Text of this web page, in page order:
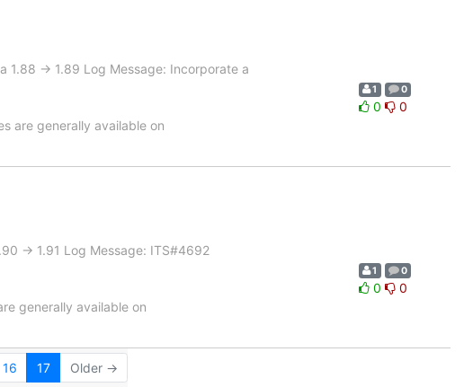
-> 1.89 Log Message: Incorporate a
are generally available on
1 0
0 0
-> 1.91 Log Message: ITS#4692
generally available on
1 0
0 0
16 17 Older →